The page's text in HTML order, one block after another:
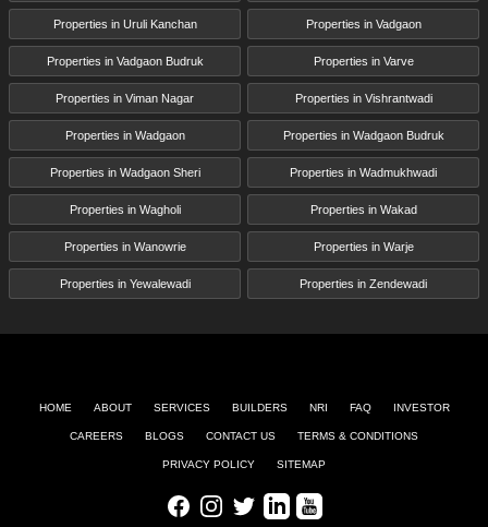
Properties in Uruli Kanchan Properties in Vadgaon
Properties in Vadgaon Budruk Properties in Varve
Properties in Viman Nagar Properties in Vishrantwadi
Properties in Wadgaon Properties in Wadgaon Budruk
Properties in Wadgaon Sheri Properties in Wadmukhwadi
Properties in Wagholi Properties in Wakad
Properties in Wanowrie Properties in Warje
Properties in Yewalewadi Properties in Zendewadi
HOME ABOUT SERVICES BUILDERS NRI FAQ INVESTOR
CAREERS BLOGS CONTACT US TERMS & CONDITIONS
PRIVACY POLICY SITEMAP
FacebookInstagram
TwitterLinkedInYoutube